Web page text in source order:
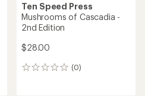
Ten Speed Press
Mushrooms of Cascadia -
2nd Edition
$28.00
(0)
0